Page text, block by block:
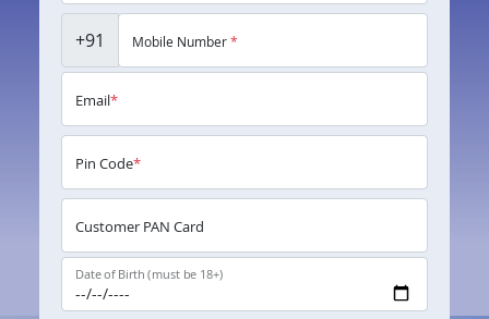
+91 Mobile Number*
Email*
Pin Code*
Customer PAN Card
Date of Birth (must be 18+)